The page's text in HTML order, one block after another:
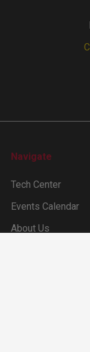
Navigate
Tech Center
Events Calendar
About Us